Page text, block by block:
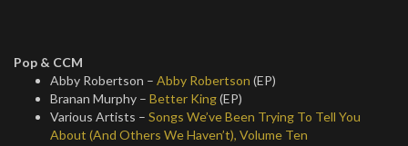
Pop & CCM
Abby Robertson – Abby Robertson (EP)
Branan Murphy – Better King(EP)
Various Artists – Songs We’ve Been Trying To Tell You
About (And Others We Haven’t), Volume Ten